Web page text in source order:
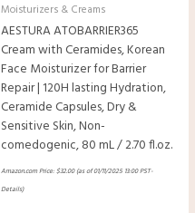
Moisturizers & Creams
AESTURA ATOBARRIER365
Cream with Ceramides, Korean
Face Moisturizer for Barrier
Repair | 120H lasting Hydration,
Ceramide Capsules, Dry &
Sensitive Skin, Non-
comedogenic, 80 mL / 2.70 fl.oz.
Amazon.com Price:$32.00(as of 01/11/2025 13:00 PST-
Details)